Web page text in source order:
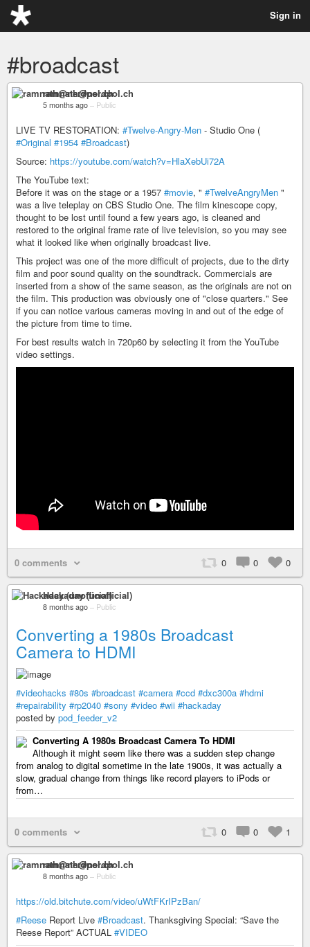
Sign in
#broadcast
ramnath@nerdpol.ch
5 months ago – Public
LIVE TV RESTORATION: #Twelve-Angry-Men - Studio One (
#Original #1954 #Broadcast)
Source: https://youtube.com/watch?v=HlaXebUi72A
The YouTube text:
Before it was on the stage or a 1957 #movie, " #TwelveAngryMen "
was a live teleplay on CBS Studio One. The film kinescope copy,
thought to be lost until found a few years ago, is cleaned and
restored to the original frame rate of live television, so you may see
what it looked like when originally broadcast live.
This project was one of the more difficult of projects, due to the dirty
film and poor sound quality on the soundtrack. Commercials are
inserted from a show of the same season, as the originals are not on
the film. This production was obviously one of "close quarters." See
if you can notice various cameras moving in and out of the edge of
the picture from time to time.
For best results watch in 720p60 by selecting it from the YouTube
video settings.
0 comments 0 0 0
Hackaday (unofficial)
8 months ago – Public
Converting a 1980s Broadcast
Camera to HDMI
#videohacks #80s #broadcast #camera #ccd #dxc300a #hdmi
#repairability #rp2040 #sony #video #wii #hackaday
posted by pod_feeder_v2
Converting A 1980s Broadcast Camera To HDMI
Although it might seem like there was a sudden step change
from analog to digital sometime in the late 1900s, it was actually a
slow, gradual change from things like record players to iPods or
from…
0 comments 0 0 1
ramnath@nerdpol.ch
8 months ago – Public
https://old.bitchute.com/video/uWtFKrIPzBan/
#Reese Report Live #Broadcast. Thanksgiving Special: “Save the
Reese Report” ACTUAL #VIDEO